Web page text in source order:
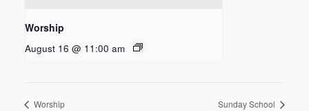
Worship
August 16 @ 11:00 am
Worship Sunday School